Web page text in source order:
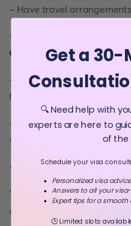
- Have travel
- The letter should have the
Cameroonian local police
- Guarantee legal and
for the staying duration
- Show the number of
visit
• Proof of travel
You need proof of travel
of your electronic ticket and
Get a 30-
🔍 Need help with
experts are here to
of the
Schedule your visa
Personalized visa advice
Answers to all your
Expert tips for a
🕒 Limited slots